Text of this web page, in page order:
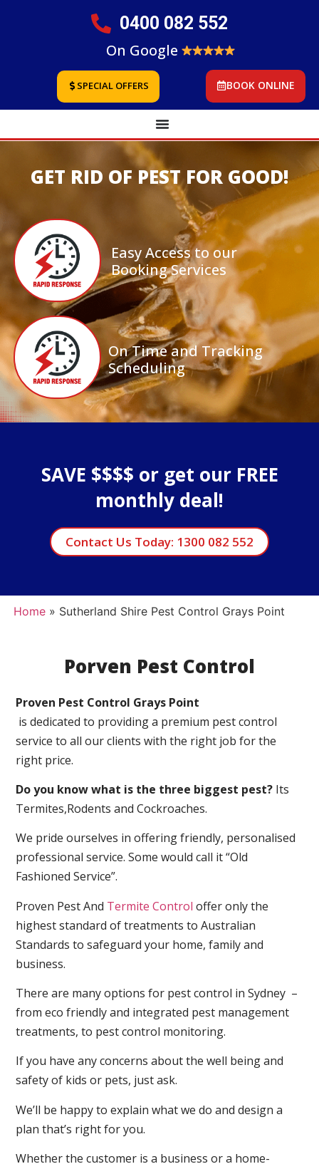
0400 082 552
On Google
SPECIAL OFFERS BOOK ONLINE
GET RID OF PEST FOR GOOD!
Easy Access to our
Booking Services
On Time and Tracking
Scheduling
SAVE $$$$ or get our FREE
monthly deal!
Contact Us Today: 1300 082 552
Home» Sutherland Shire Pest Control Grays Point
Porven Pest Control
Proven Pest Control Grays Point
is dedicated to providing a premium pest control
service to all our clients with the right job for the
right price.
Do you know what is the three biggest pest? Its
Termites,Rodents and Cockroaches.
We pride ourselves in offering friendly, personalised
professional service. Some would call it “Old
Fashioned Service”.
Proven Pest And Termite Control offer only the
highest standard of treatments to Australian
Standards to safeguard your home, family and
business.
There are many options for pest control in Sydney –
from eco friendly and integrated pest management
treatments, to pest control monitoring.
If you have any concerns about the well being and
safety of kids or pets, just ask.
We’ll be happy to explain what we do and design a
plan that’s right for you.
Whether the customer is a business or a home-